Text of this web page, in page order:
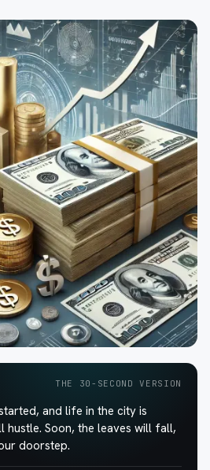
THE 30-SECOND VERSION
and life in the city is
hustle. Soon, the leaves will fall,
doorstep.